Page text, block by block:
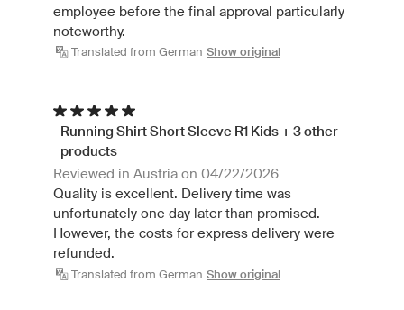
employee before the final approval particularly
noteworthy.
Translated from German Show original
Running Shirt Short Sleeve R1 Kids + 3 other
products
Reviewed in Austria on 04/22/2026
Quality is excellent. Delivery time was
unfortunately one day later than promised.
However, the costs for express delivery were
refunded.
Translated from German Show original